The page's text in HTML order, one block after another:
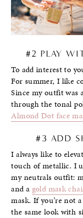
#2 PLAY
To add interest to
For summer, I like
Since my outfit was
through the tonal
Almond Dot face
#3 ADD
I always like to
touch of metallic. I
my neutrals outfit:
and a gold mask
mask. If you’re not
the same look with